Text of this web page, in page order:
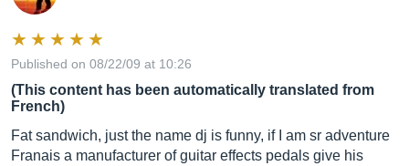
Published on 08/22/09 at 10:26
(This content has been automatically translated from
French)
Fat sandwich, just the name dj is funny, if I am sr adventure
Franais a manufacturer of guitar effects pedals give his